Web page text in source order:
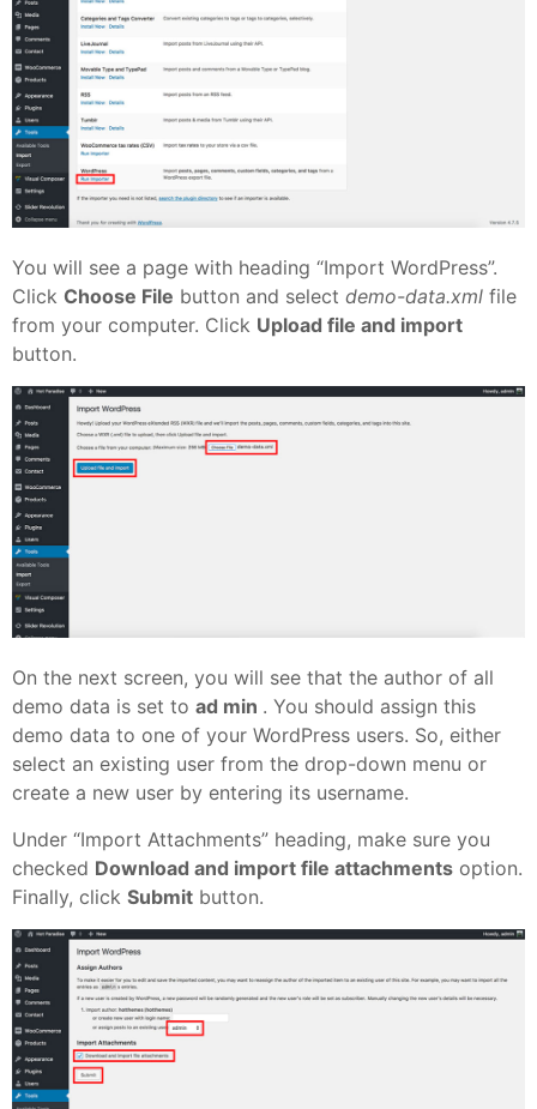
You will see a page with heading “Import WordPress”.
Click Choose File button and select demo-data.xml file
from your computer. Click Upload file and import
button.
On the next screen, you will see that the author of all
demo data is set to ad min . You should assign this
demo data to one of your WordPress users. So, either
select an existing user from the drop-down menu or
create a new user by entering its username.
Under “Import Attachments” heading, make sure you
checked Download and import file attachments option.
Finally, click Submit button.